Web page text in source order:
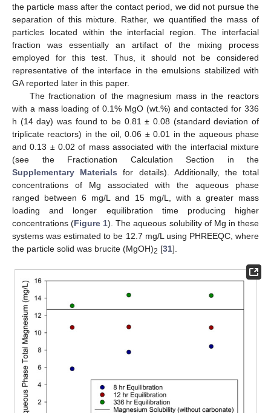
the particle mass after the contact period, we did not pursue the
separation of this mixture. Rather, we quantified the mass of
particles located within the interfacial region. The interfacial
fraction was essentially an artifact of the mixing process
employed for this test. Thus, it should not be considered
representative of the interface in the emulsions stabilized with
GA reported later in this paper.
The fractionation of the magnesium mass in the reactors
with a mass loading of 0.1% MgO (wt.%) and contacted for 336
h (14 day) was found to be 0.81 ± 0.08 (standard deviation of
triplicate reactors) in the oil, 0.06 ± 0.01 in the aqueous phase
and 0.13 ± 0.02 of mass associated with the interfacial mixture
(see the Fractionation Calculation Section in the
Supplementary Materials for details). Additionally, the total
concentrations of Mg associated with the aqueous phase
ranged between 6 mg/L and 15 mg/L, with a greater mass
loading and longer equilibration time producing higher
concentrations (Figure 1). The aqueous solubility of Mg in these
systems was estimated to be 12.7 mg/L using PHREEQC, where
the particle solid was brucite (MgOH)2 [31].